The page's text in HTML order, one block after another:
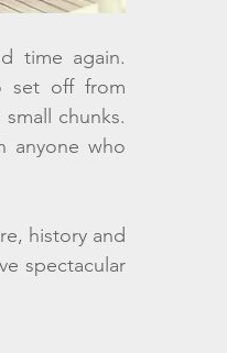
time again.
set off from
chunks.
anyone who
history and
spectacular